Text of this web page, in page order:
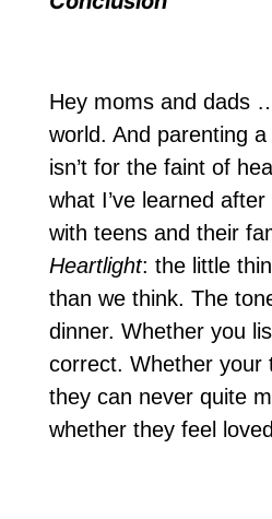
Hey moms and dads
world. And parenting
isn’t for the faint of
what I’ve learned
with teens and their
Heartlight: the little
than we think. The
dinner. Whether you
correct. Whether your
they can never quite
whether they feel